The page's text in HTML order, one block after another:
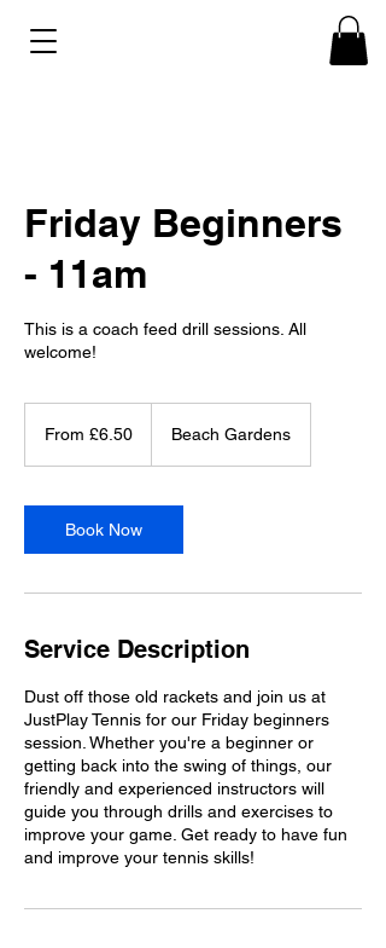
Friday Beginners
- 11am
This is a coach feed drill sessions. All
welcome!
BritishFrom £6.50 Beach Gardens
Book Now
Service Description
Dust off those old rackets and join us at
JustPlay Tennis for our Friday beginners
session. Whether you're a beginner or
getting back into the swing of things, our
friendly and experienced instructors will
guide you through drills and exercises to
improve your game. Get ready to have fun
and improve your tennis skills!